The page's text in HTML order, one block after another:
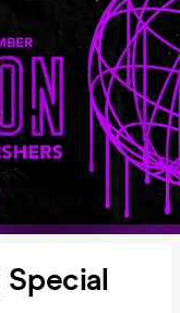
Special